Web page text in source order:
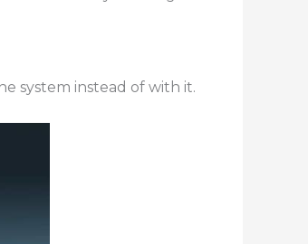
system instead of with it.